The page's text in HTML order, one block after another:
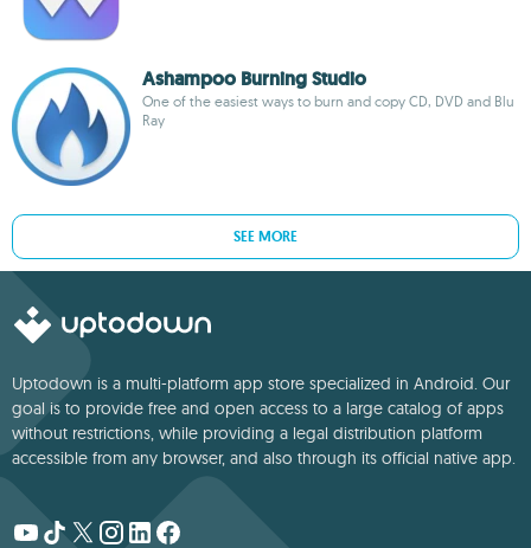
Ashampoo Burning Studio
One of the easiest ways to burn and copy CD, DVD and Blu
Ray
SEE MORE
Uptodown is a multi-platform app store specialized in Android. Our
goal is to provide free and open access to a large catalog of apps
without restrictions, while providing a legal distribution platform
accessible from any browser, and also through its official native app.